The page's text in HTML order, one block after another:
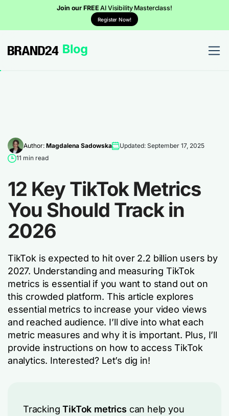
Join our FREEAI Visibility Masterclass!
Register Now!
Author: Magdalena Sadowska
Updated: September 17, 2025
11 min read
12 Key TikTok Metrics
You Should Track in
2026
TikTok is expected to hit over 2.2 billion users by
2027. Understanding and measuring TikTok
metrics is essential if you want to stand out on
this crowded platform. This article explores
essential metrics to increase your video views
and reached audience. I’ll dive into what each
metric measures and why it is important. Plus, I’ll
provide instructions on how to access TikTok
analytics. Interested? Let’s dig in!
TrackingTikTok metrics can help you